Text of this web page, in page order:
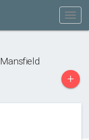
Mansfield
+